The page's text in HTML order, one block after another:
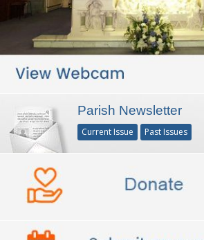
Parish Newsletter
Current Issue Past Issues